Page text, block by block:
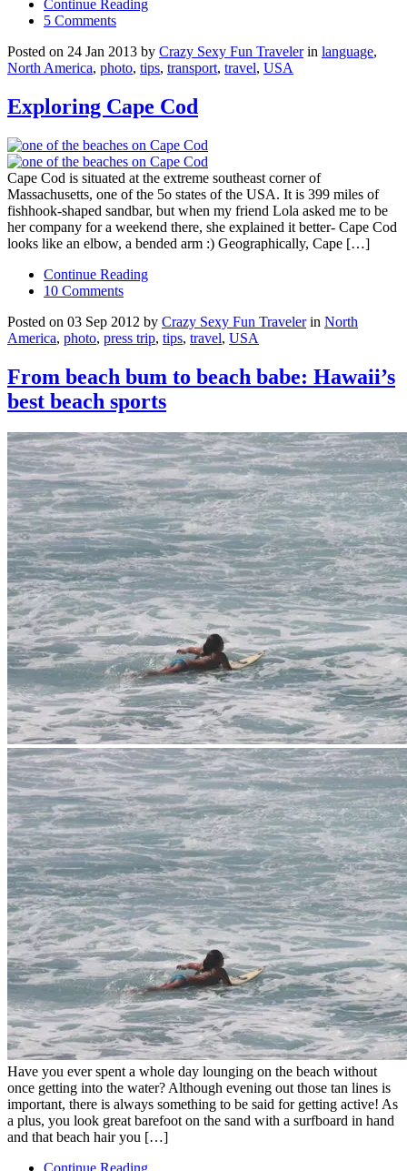
Continue Reading
5 Comments
Posted on 24 Jan 2013 by Crazy Sexy Fun Travelerin language,
North America, photo, tips, transport, travel, USA
Exploring Cape Cod
Cape Cod is situated at the extreme southeast corner of
Massachusetts, one of the 5o states of the USA. It is 399 miles of
fishhook-shaped sandbar, but when my friend Lola asked me to be
her company for a weekend there, she explained it better- Cape Cod
looks like an elbow, a bended arm :) Geographically, Cape […]
Continue Reading
10 Comments
Posted on 03 Sep 2012 by Crazy Sexy Fun Travelerin North
America, photo, press trip, tips, travel, USA
From beach bum to beach babe: Hawaii’s
best beach sports
Have you ever spent a whole day lounging on the beach without
once getting into the water? Although evening out those tan lines is
important, there is always something to be said for getting active! As
a plus, you look great barefoot on the sand with a surfboard in hand
and that beach hair you […]
Continue Reading